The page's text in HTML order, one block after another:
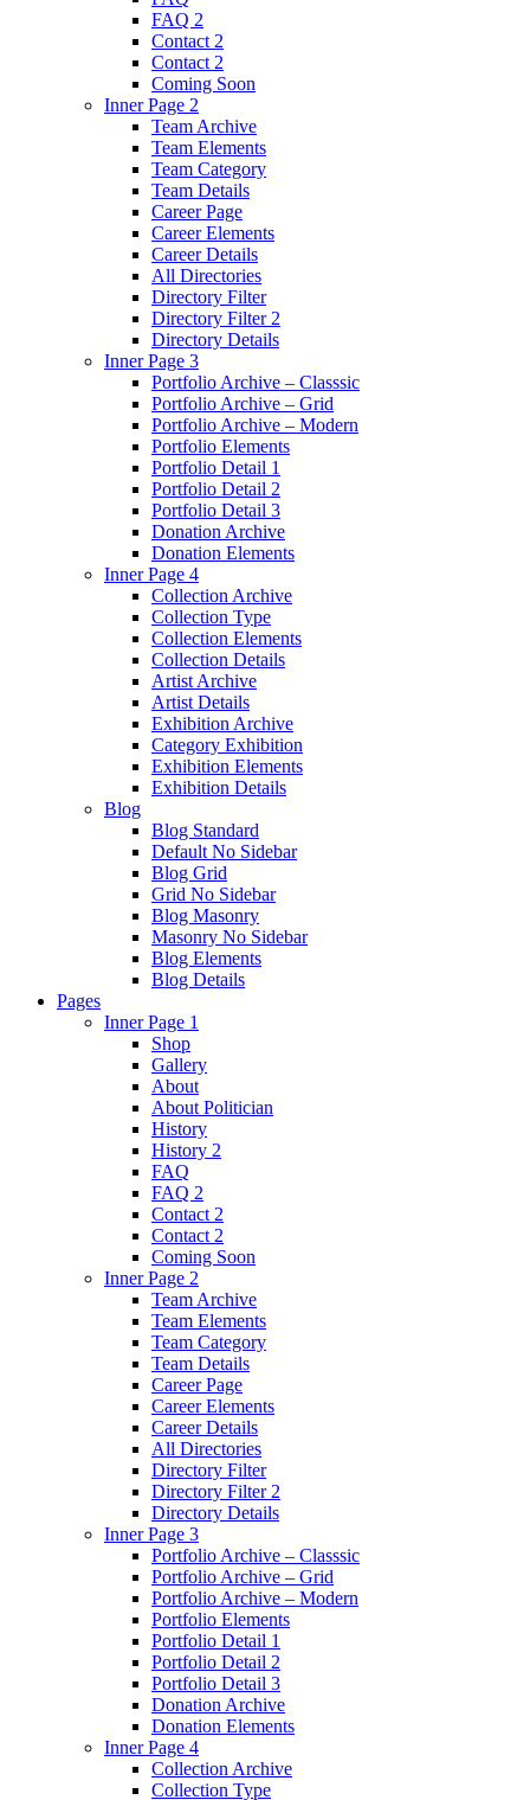
FAQ 2
Contact 2
Contact 2
Coming Soon
Inner Page 2
Team Archive
Team Elements
Team Category
Team Details
Career Page
Career Elements
Career Details
All Directories
Directory Filter
Directory Filter 2
Directory Details
Inner Page 3
Portfolio Archive – Classsic
Portfolio Archive – Grid
Portfolio Archive – Modern
Portfolio Elements
Portfolio Detail 1
Portfolio Detail 2
Portfolio Detail 3
Donation Archive
Donation Elements
Inner Page 4
Collection Archive
Collection Type
Collection Elements
Collection Details
Artist Archive
Artist Details
Exhibition Archive
Category Exhibition
Exhibition Elements
Exhibition Details
Blog
Blog Standard
Default No Sidebar
Blog Grid
Grid No Sidebar
Blog Masonry
Masonry No Sidebar
Blog Elements
Blog Details
Pages
Inner Page 1
Shop
Gallery
About
About Politician
History
History 2
FAQ
FAQ 2
Contact 2
Contact 2
Coming Soon
Inner Page 2
Team Archive
Team Elements
Team Category
Team Details
Career Page
Career Elements
Career Details
All Directories
Directory Filter
Directory Filter 2
Directory Details
Inner Page 3
Portfolio Archive – Classsic
Portfolio Archive – Grid
Portfolio Archive – Modern
Portfolio Elements
Portfolio Detail 1
Portfolio Detail 2
Portfolio Detail 3
Donation Archive
Donation Elements
Inner Page 4
Collection Archive
Collection Type